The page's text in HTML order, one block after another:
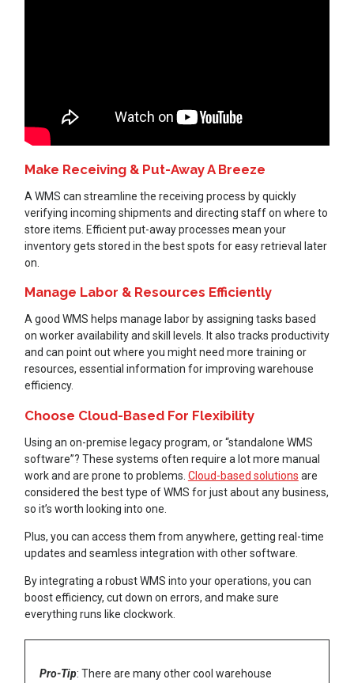
Make Receiving & Put-Away A Breeze
A WMS can streamline the receiving process by quickly
verifying incoming shipments and directing staff on where to
store items. Efficient put-away processes mean your
inventory gets stored in the best spots for easy retrieval later
on.
Manage Labor & Resources Efficiently
A good WMS helps manage labor by assigning tasks based
on worker availability and skill levels. It also tracks productivity
and can point out where you might need more training or
resources, essential information for improving warehouse
efficiency.
Choose Cloud-Based For Flexibility
Using an on-premise legacy program, or “standalone WMS
software”? These systems often require a lot more manual
work and are prone to problems. Cloud-based solutions are
considered the best type of WMS for just about any business,
so it’s worth looking into one.
Plus, you can access them from anywhere, getting real-time
updates and seamless integration with other software.
By integrating a robust WMS into your operations, you can
boost efficiency, cut down on errors, and make sure
everything runs like clockwork.
Pro-Tip: There are many other cool warehouse